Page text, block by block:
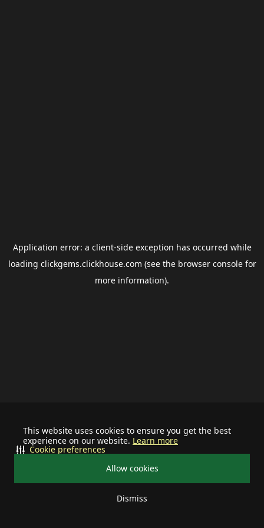
This website uses cookies to ensure you get the best
experience on our website. Learn more
Allow cookies
Dismiss
Cookie preferences
Application error: a client-side exception has occurred while
loading clickgems.clickhouse.com (see the browser consolefor
more information).